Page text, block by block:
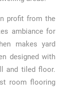
profit from the
ambiance for
makes yard
designed with
and tiled floor.
room flooring